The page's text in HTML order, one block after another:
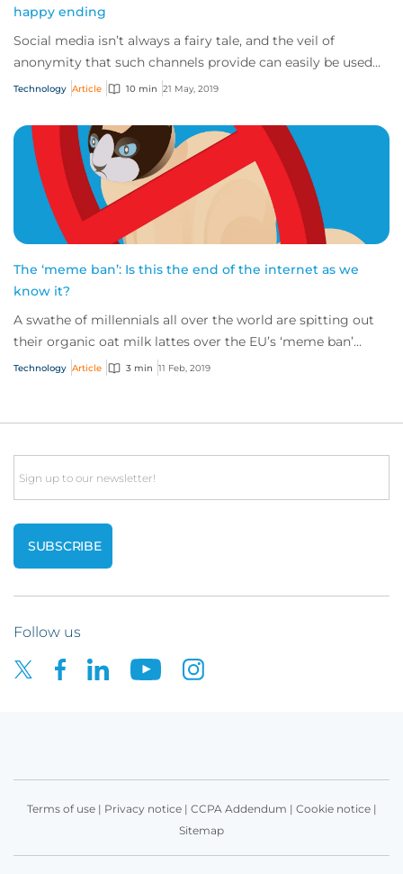
happy ending
Social media isn’t always a fairy tale, and the veil of
anonymity that such channels provide can easily be used
for evil, rather than good.
Technology Article 10 min 21 May, 2019
The ‘meme ban’: Is this the end of the internet as we
know it?
A swathe of millennials all over the world are spitting out
their organic oat milk lattes over the EU’s ‘meme ban’
copyright laws coming into play...
Technology Article 3 min 11 Feb, 2019
Email
Follow us
Terms of use| Privacy notice| CCPA Addendum | Cookie notice|
Sitemap